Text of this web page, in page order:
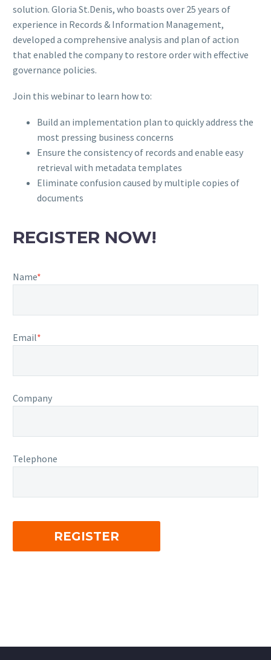
solution. Gloria St.Denis, who boasts over 25 years of
experience in Records & Information Management,
developed a comprehensive analysis and plan of action
that enabled the company to restore order with effective
governance policies.
Join this webinar to learn how to:
Build an implementation plan to quickly address the
most pressing business concerns
Ensure the consistency of records and enable easy
retrieval with metadata templates
Eliminate confusion caused by multiple copies of
documents
REGISTER NOW!
Name*
Email*
Company
Telephone